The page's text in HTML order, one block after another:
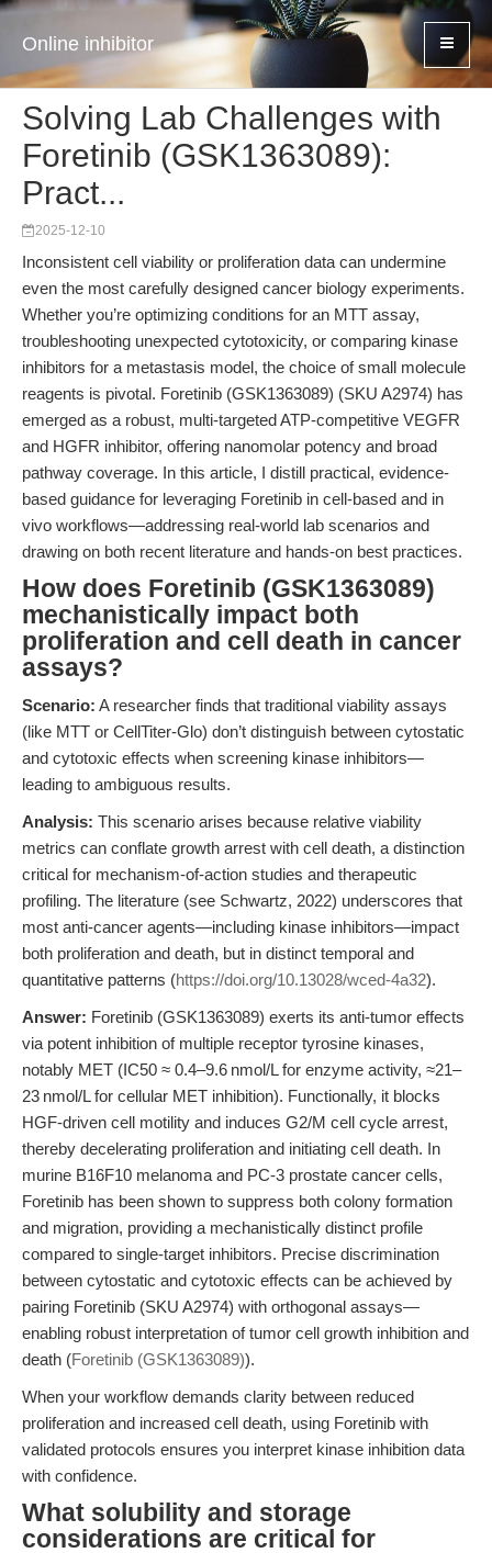
Online inhibitor
Solving Lab Challenges with
Foretinib (GSK1363089):
Pract...
2025-12-10
Inconsistent cell viability or proliferation data can undermine
even the most carefully designed cancer biology experiments.
Whether you’re optimizing conditions for an MTT assay,
troubleshooting unexpected cytotoxicity, or comparing kinase
inhibitors for a metastasis model, the choice of small molecule
reagents is pivotal. Foretinib (GSK1363089) (SKU A2974) has
emerged as a robust, multi-targeted ATP-competitive VEGFR
and HGFR inhibitor, offering nanomolar potency and broad
pathway coverage. In this article, I distill practical, evidence-
based guidance for leveraging Foretinib in cell-based and in
vivo workflows—addressing real-world lab scenarios and
drawing on both recent literature and hands-on best practices.
How does Foretinib (GSK1363089)
mechanistically impact both
proliferation and cell death in cancer
assays?
Scenario: A researcher finds that traditional viability assays
(like MTT or CellTiter-Glo) don’t distinguish between cytostatic
and cytotoxic effects when screening kinase inhibitors—
leading to ambiguous results.
Analysis: This scenario arises because relative viability
metrics can conflate growth arrest with cell death, a distinction
critical for mechanism-of-action studies and therapeutic
profiling. The literature (see Schwartz, 2022) underscores that
most anti-cancer agents—including kinase inhibitors—impact
both proliferation and death, but in distinct temporal and
quantitative patterns (https://doi.org/10.13028/wced-4a32).
Answer: Foretinib (GSK1363089) exerts its anti-tumor effects
via potent inhibition of multiple receptor tyrosine kinases,
notably MET (IC50 ≈ 0.4–9.6 nmol/L for enzyme activity, ≈21–
23 nmol/L for cellular MET inhibition). Functionally, it blocks
HGF-driven cell motility and induces G2/M cell cycle arrest,
thereby decelerating proliferation and initiating cell death. In
murine B16F10 melanoma and PC-3 prostate cancer cells,
Foretinib has been shown to suppress both colony formation
and migration, providing a mechanistically distinct profile
compared to single-target inhibitors. Precise discrimination
between cytostatic and cytotoxic effects can be achieved by
pairing Foretinib (SKU A2974) with orthogonal assays—
enabling robust interpretation of tumor cell growth inhibition and
death (Foretinib (GSK1363089)).
When your workflow demands clarity between reduced
proliferation and increased cell death, using Foretinib with
validated protocols ensures you interpret kinase inhibition data
with confidence.
What solubility and storage
considerations are critical for